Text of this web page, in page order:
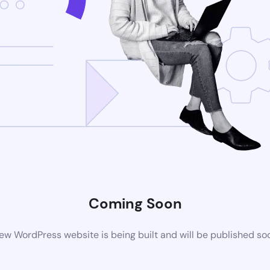
Coming Soon
WordPress website is being built and will be published